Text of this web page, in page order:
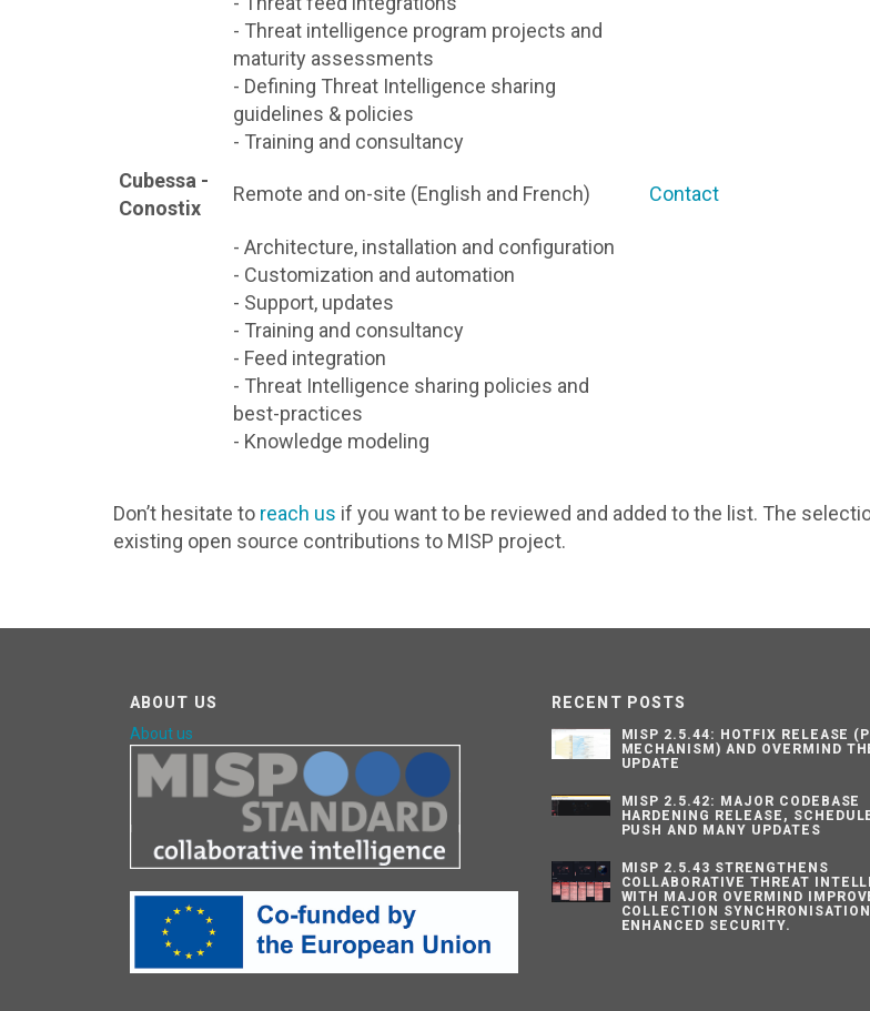
- Threat intelligence program projects and
maturity assessments
- Defining Threat Intelligence sharing
guidelines & policies
- Training and consultancy
Cubessa -
Conostix
Remote and on-site (English and French) Contact
- Architecture, installation and configuration
- Customization and automation
- Support, updates
- Training and consultancy
- Feed integration
- Threat Intelligence sharing policies and
best-practices
- Knowledge modeling
Don’t hesitate to reach us if you want to be reviewed and added to the list. The
existing open source contributions to MISP project.
ABOUT US
About us
RECENT POSTS
MISP 2.5.44: HOTFIX RELEASE
MECHANISM) AND OVERMIND
UPDATE
MISP 2.5.42: MAJOR CODEBASE
HARDENING RELEASE,
PUSH AND MANY UPDATES
MISP 2.5.43 STRENGTHENS
COLLABORATIVE THREAT
WITH MAJOR OVERMIND
COLLECTION
ENHANCED SECURITY.